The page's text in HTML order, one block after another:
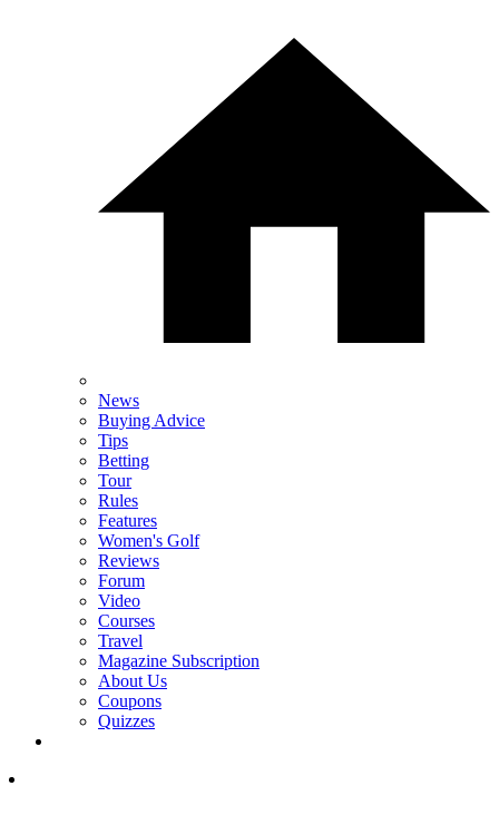
News
Buying Advice
Tips
Betting
Tour
Rules
Features
Women's Golf
Reviews
Forum
Video
Courses
Travel
Magazine Subscription
About Us
Coupons
Quizzes